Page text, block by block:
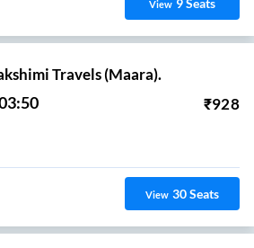
View
Travels (Maara).
₹928
View 30Seats